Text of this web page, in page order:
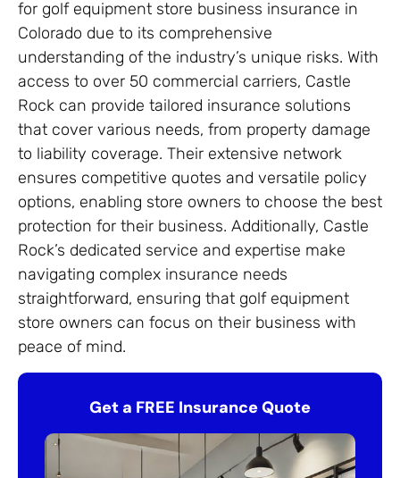
for golf equipment store business insurance in
Colorado due to its comprehensive
understanding of the industry’s unique risks. With
access to over 50 commercial carriers, Castle
Rock can provide tailored insurance solutions
that cover various needs, from property damage
to liability coverage. Their extensive network
ensures competitive quotes and versatile policy
options, enabling store owners to choose the best
protection for their business. Additionally, Castle
Rock’s dedicated service and expertise make
navigating complex insurance needs
straightforward, ensuring that golf equipment
store owners can focus on their business with
peace of mind.
Get a FREE Insurance Quote